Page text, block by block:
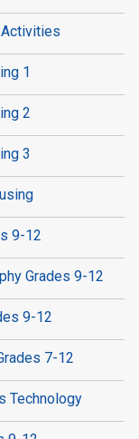
1
2
3
9-12
Grades 9-12
9-12
7-12
Technology